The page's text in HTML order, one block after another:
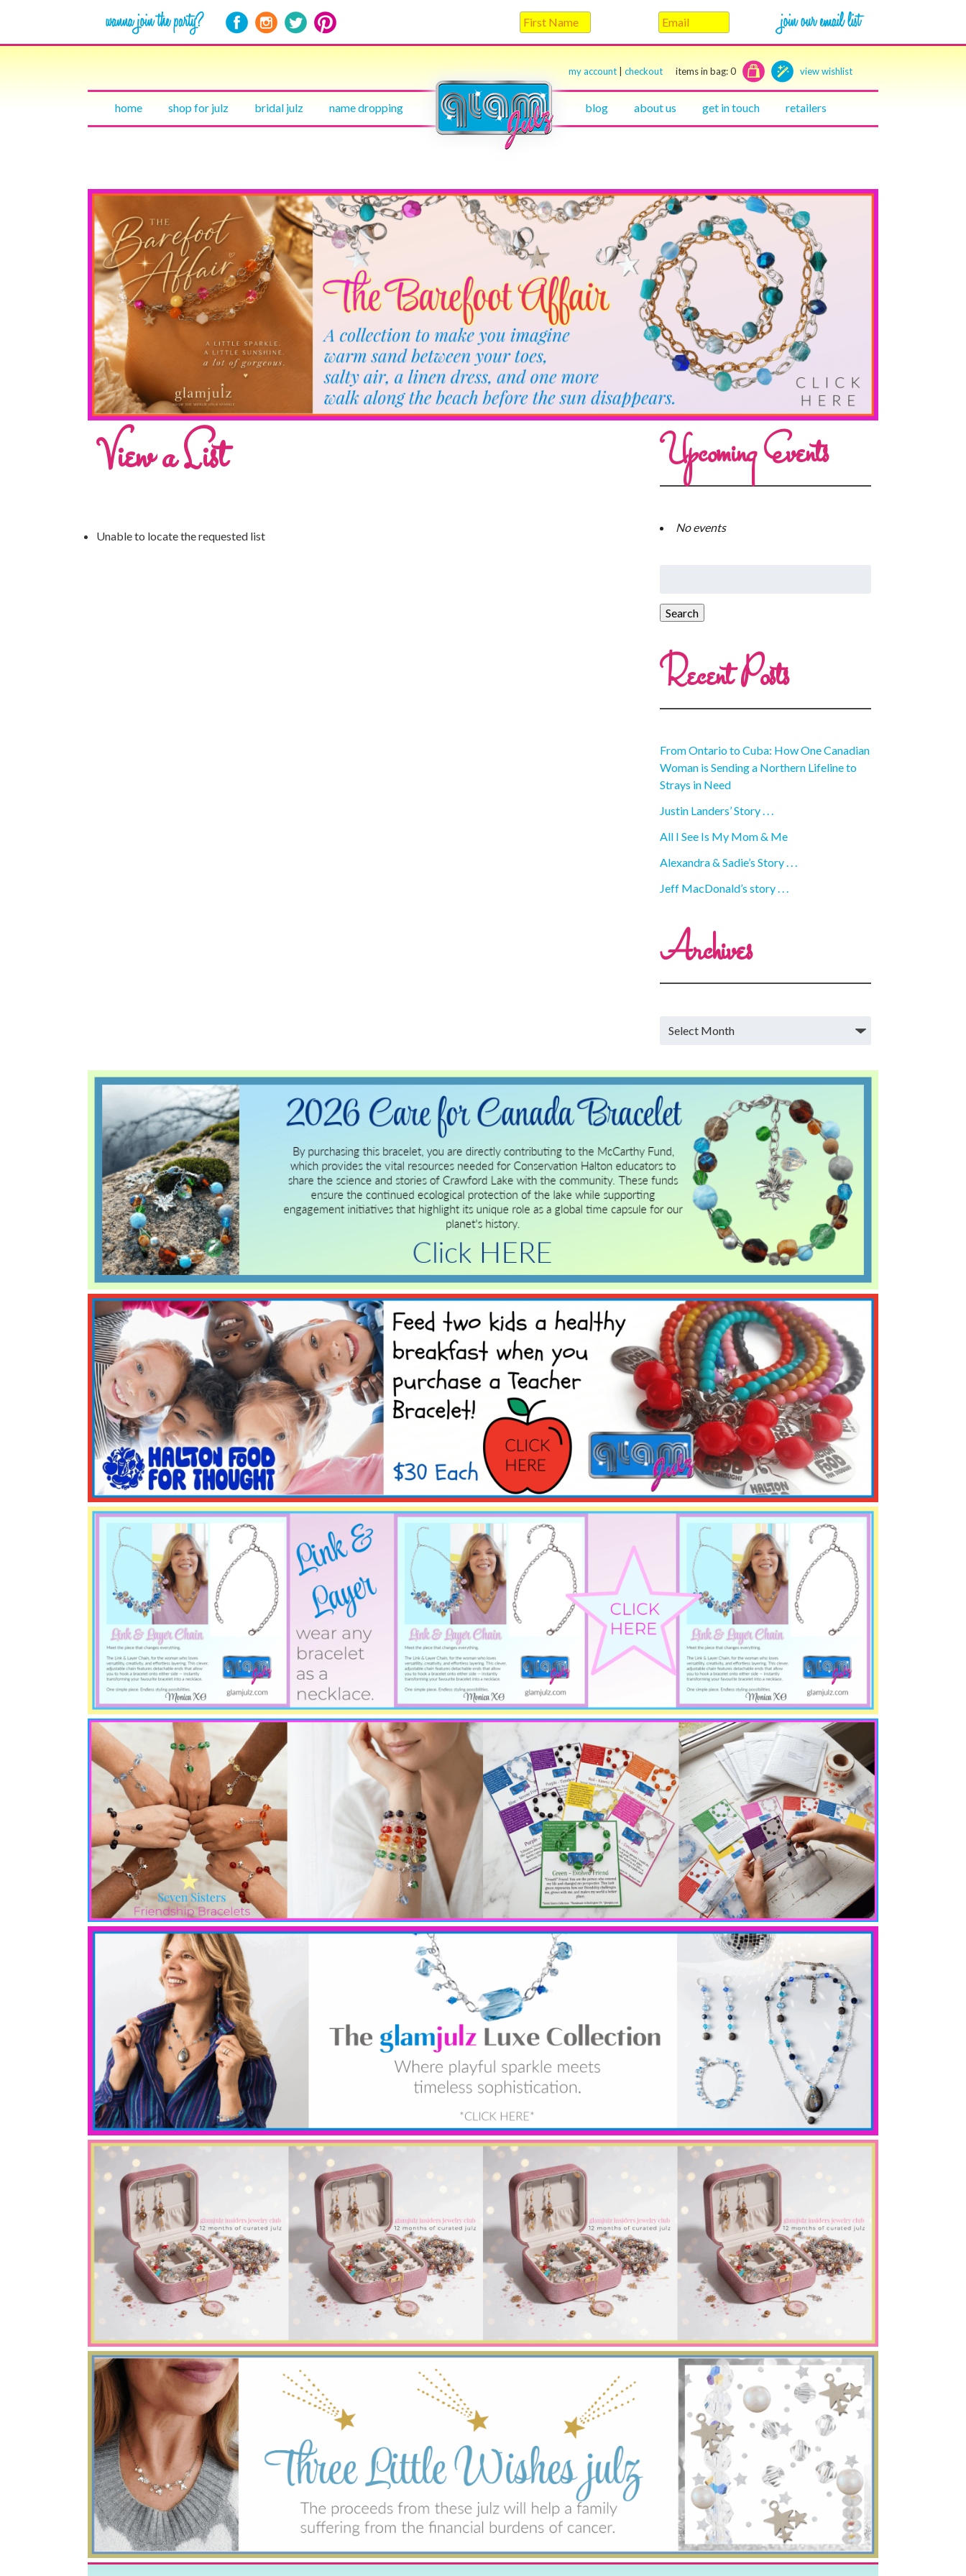
my account checkout items in bag:0 view wishlist
home shop for julz bridal julz name dropping blog about us get in touch retailers
View a List
Unable to locate the requested list
Upcoming Events
No events
Recent Posts
From Ontario to Cuba: How One Canadian
Woman is Sending a Northern Lifeline to
Strays in Need
Justin Landers’ Story . . .
All I See Is My Mom & Me
Alexandra & Sadie’s Story . . .
Jeff MacDonald’s story . . .
Archives